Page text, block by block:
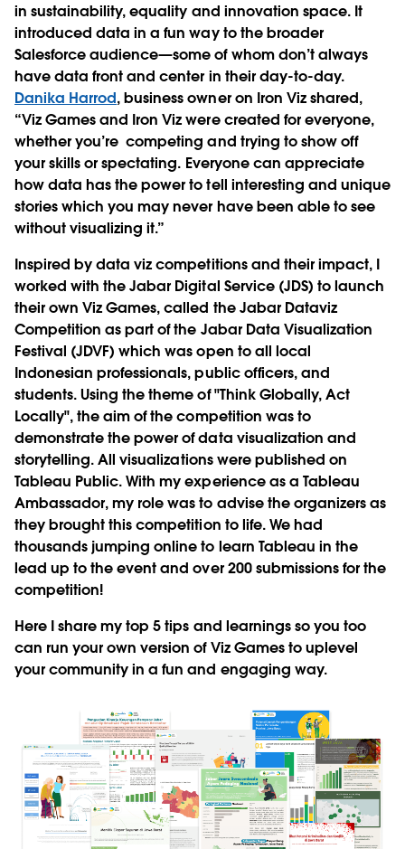
in sustainability, equality and innovation space. It
introduced data in a fun way to the broader
Salesforce audience—some of whom don’t always
have data front and center in their day-to-day.
Danika Harrod, business owner on Iron Viz shared,
“Viz Games and Iron Viz were created for everyone,
whether you’re competing and trying to show off
your skills or spectating. Everyone can appreciate
how data has the power to tell interesting and unique
stories which you may never have been able to see
without visualizing it.”
Inspired by data viz competitions and their impact, I
worked with the Jabar Digital Service (JDS) to launch
their own Viz Games, called the Jabar Dataviz
Competition as part of the Jabar Data Visualization
Festival (JDVF) which was open to all local
Indonesian professionals, public officers, and
students. Using the theme of "Think Globally, Act
Locally", the aim of the competition was to
demonstrate the power of data visualization and
storytelling. All visualizations were published on
Tableau Public. With my experience as a Tableau
Ambassador, my role was to advise the organizers as
they brought this competition to life. We had
thousands jumping online to learn Tableau in the
lead up to the event and over 200 submissions for the
competition!
Here I share my top 5 tips and learnings so you too
can run your own version of Viz Games to uplevel
your community in a fun and engaging way.